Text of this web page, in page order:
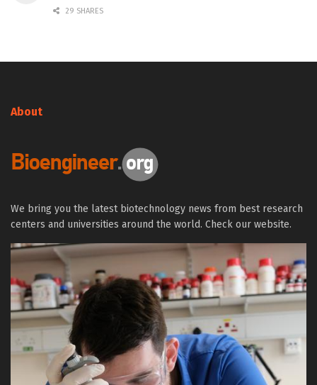
29 SHARES
About
We bring you the latest biotechnology news from best research
centers and universities around the world. Check our website.